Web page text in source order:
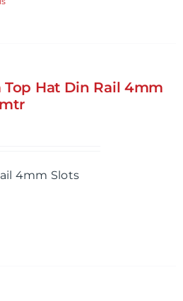
Top Hat Din Rail 4mm
4mm Slots